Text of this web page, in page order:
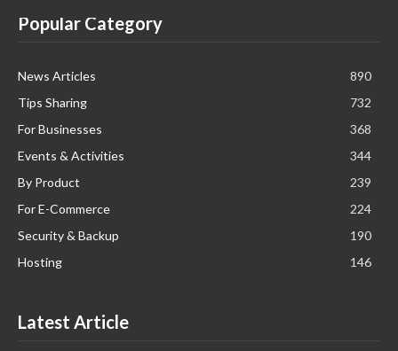
Popular Category
News Articles
890
Tips Sharing
732
For Businesses
368
Events & Activities
344
By Product
239
For E-Commerce
224
Security & Backup
190
Hosting
146
Latest Article